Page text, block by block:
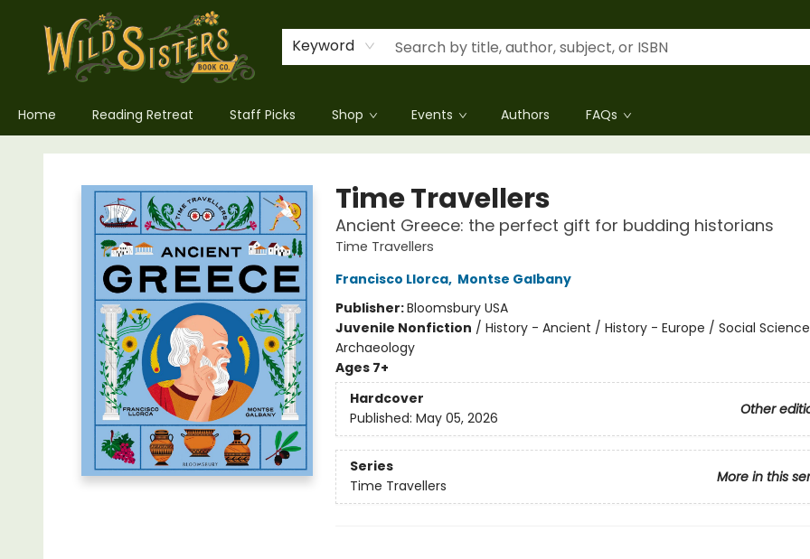
Keyword
Home Reading Retreat Staff Picks Shop Events Authors FAQs
Wild Sisters Book Company
Time Travellers
Ancient Greece: the perfect gift for budding historians
Time Travellers
Francisco Llorca, Montse Galbany
Publisher:Bloomsbury USA
Juvenile Nonfiction / History - Ancient / History - Europe / Social
Archaeology
Ages 7+
Hardcover
Other
Published: May 05, 2026
Series
More in this
Time Travellers